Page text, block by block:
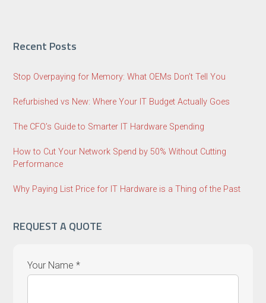
Recent Posts
Stop Overpaying for Memory: What OEMs Don’t Tell You
Refurbished vs New: Where Your IT Budget Actually Goes
The CFO’s Guide to Smarter IT Hardware Spending
How to Cut Your Network Spend by 50% Without Cutting
Performance
Why Paying List Price for IT Hardware is a Thing of the Past
REQUEST A QUOTE
Your Name *